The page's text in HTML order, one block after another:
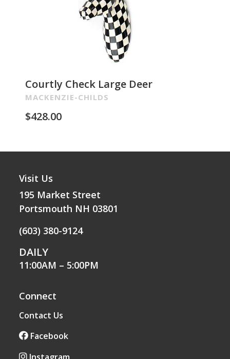
Courtly Check Large Deer
MACKENZIE-CHILDS
$428.00
Connect
Contact Us
Facebook
Visit Us
195 Market Street
Portsmouth NH 03801
(603) 380-9124
DAILY
11:00AM – 5:00PM